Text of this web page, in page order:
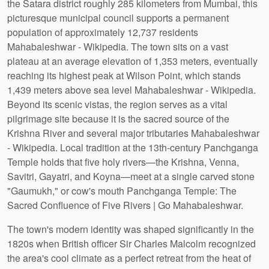
the Satara district roughly 285 kilometers from Mumbai, this
picturesque municipal council supports a permanent
population of approximately 12,737 residents
Mahabaleshwar - Wikipedia. The town sits on a vast
plateau at an average elevation of 1,353 meters, eventually
reaching its highest peak at Wilson Point, which stands
1,439 meters above sea level Mahabaleshwar - Wikipedia.
Beyond its scenic vistas, the region serves as a vital
pilgrimage site because it is the sacred source of the
Krishna River and several major tributaries Mahabaleshwar
- Wikipedia. Local tradition at the 13th-century Panchganga
Temple holds that five holy rivers—the Krishna, Venna,
Savitri, Gayatri, and Koyna—meet at a single carved stone
"Gaumukh," or cow's mouth Panchganga Temple: The
Sacred Confluence of Five Rivers | Go Mahabaleshwar.
The town's modern identity was shaped significantly in the
1820s when British officer Sir Charles Malcolm recognized
the area's cool climate as a perfect retreat from the heat of